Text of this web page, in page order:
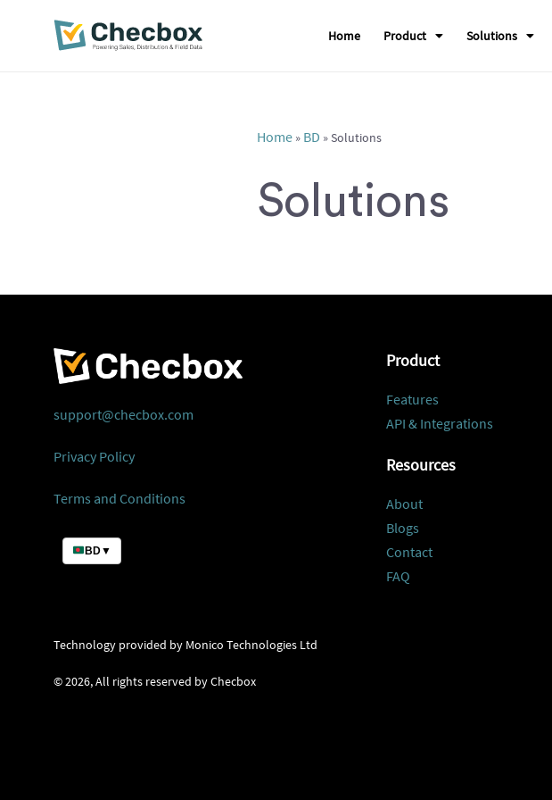
Home Product Solutions
Home » BD »Solutions
Solutions
support@checbox.com
Privacy Policy
Terms and Conditions
BD▼
Technology provided by Monico Technologies Ltd
©2026, All rights reserved by Checbox
Product
Features
API & Integrations
Resources
About
Blogs
Contact
FAQ